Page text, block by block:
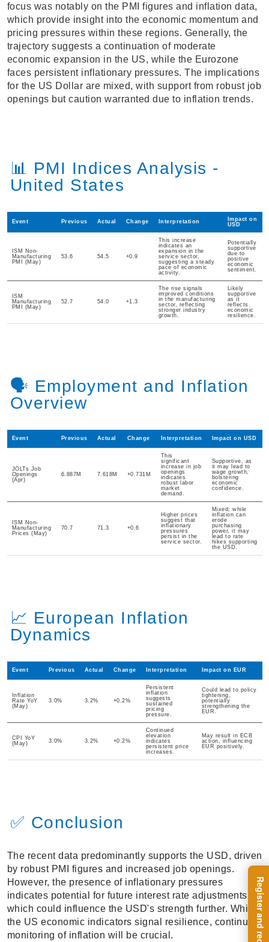
focus was notably on the PMI figures and inflation data,
which provide insight into the economic momentum and
pricing pressures within these regions. Generally, the
trajectory suggests a continuation of moderate
economic expansion in the US, while the Eurozone
faces persistent inflationary pressures. The implications
for the US Dollar are mixed, with support from robust job
openings but caution warranted due to inflation trends.
📊 PMI Indices Analysis -
United States
Event Previous Actual Change Interpretation
Impact on
USD
ISM Non-
Manufacturing
PMI (May)
53.6 54.5 +0.9
This increase
indicates an
expansion in the
service sector,
suggesting a steady
pace of economic
activity.
Potentially
supportive
due to
positive
economic
sentiment.
ISM
Manufacturing
PMI (May)
52.7 54.0 +1.3
The rise signals
improved conditions
in the manufacturing
sector, reflecting
stronger industry
growth.
Likely
supportive
as it
reflects
economic
resilience.
🗣️ Employment and Inflation
Overview
Event Previous Actual Change Interpretation Impact on USD
JOLTs Job
Openings
(Apr)
6.887M 7.618M +0.731M
This
significant
increase in job
openings
indicates
robust labor
market
demand.
Supportive, as
it may lead to
wage growth,
bolstering
economic
confidence.
ISM Non-
Manufacturing
Prices (May)
70.7 71.3 +0.6
Higher prices
suggest that
inflationary
pressures
persist in the
service sector.
Mixed; while
inflation can
erode
purchasing
power, it may
lead to rate
hikes supporting
the USD.
📈 European Inflation
Dynamics
Event Previous Actual Change Interpretation Impact on EUR
Inflation
Rate YoY
(May)
3.0% 3.2% +0.2%
Persistent
inflation
suggests
sustained
pricing
pressure.
Could lead to policy
tightening,
potentially
strengthening the
EUR.
CPI YoY
(May)
3.0% 3.2% +0.2%
Continued
elevation
indicates
persistent price
increases.
May result in ECB
action, influencing
EUR positively.
✅ Conclusion
The recent data predominantly supports the USD, driven
by robust PMI figures and increased job openings.
However, the presence of inflationary pressures
indicates potential for future interest rate adjustments,
which could influence the USD's strength further. While
the US economic indicators signal resilience, continued
monitoring of inflation will be crucial.